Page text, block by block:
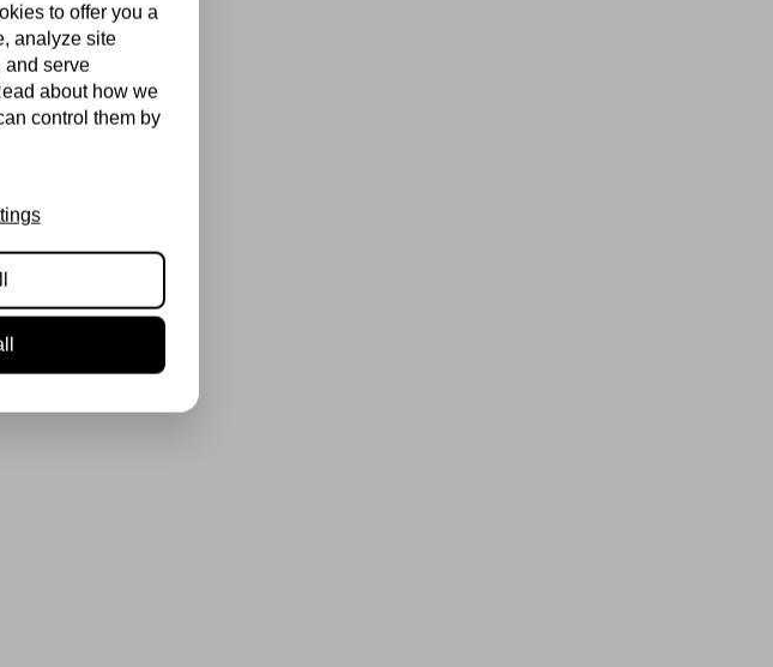
to offer you a
analyze site
and serve
about how we
control them by